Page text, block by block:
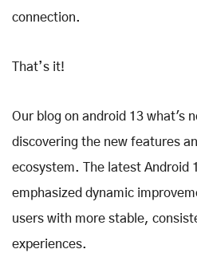
connection.
That’s it!
Our blog on android 13 what's
discovering the new features
ecosystem. The latest Android
emphasized dynamic
users with more stable,
experiences.